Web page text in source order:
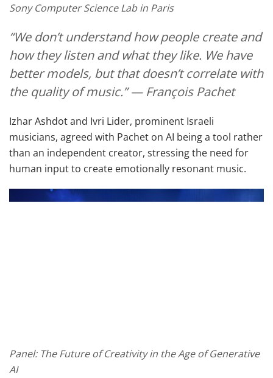
Sony Computer Science Lab in Paris
“We don’t understand how people create and
how they listen and what they like. We have
better models, but that doesn’t correlate with
the quality of music.” — François Pachet
Izhar Ashdot and Ivri Lider, prominent Israeli
musicians, agreed with Pachet on AI being a tool rather
than an independent creator, stressing the need for
human input to create emotionally resonant music.
Panel: The Future of Creativity in the Age of Generative
AI